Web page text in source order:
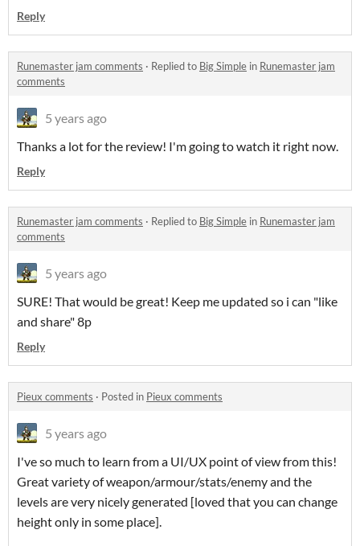
Reply
Runemaster jam comments · Replied to Big Simple in Runemaster jam
comments
5 years ago
Thanks a lot for the review! I'm going to watch it right now.
Reply
Runemaster jam comments · Replied to Big Simple in Runemaster jam
comments
5 years ago
SURE! That would be great! Keep me updated so i can "like
and share" 8p
Reply
Pieux comments · Posted in Pieux comments
5 years ago
I've so much to learn from a UI/UX point of view from this!
Great variety of weapon/armour/stats/enemy and the
levels are very nicely generated [loved that you can change
height only in some place].